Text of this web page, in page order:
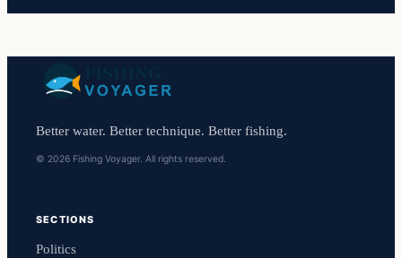
Better water. Better technique. Better fishing.
© 2026 Fishing Voyager. All rights reserved.
SECTIONS
Politics